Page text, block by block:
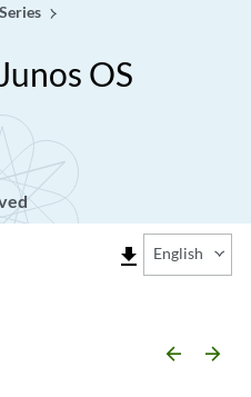
OS
file_download English
arrow_backward arrow_forward